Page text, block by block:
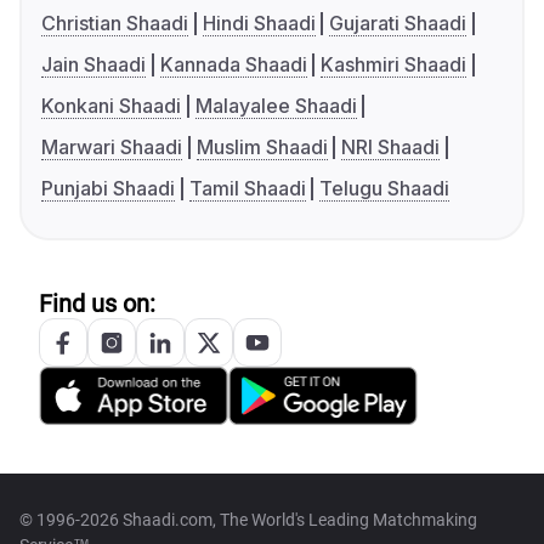
Christian Shaadi Hindi Shaadi
Gujarati Shaadi
Jain Shaadi
Kannada Shaadi
Kashmiri Shaadi
Konkani Shaadi
Malayalee Shaadi
Marwari Shaadi
Muslim Shaadi
NRI Shaadi
Punjabi Shaadi
Tamil Shaadi Telugu Shaadi
Find us on:
© 1996-2026 Shaadi.com, The World's Leading Matchmaking